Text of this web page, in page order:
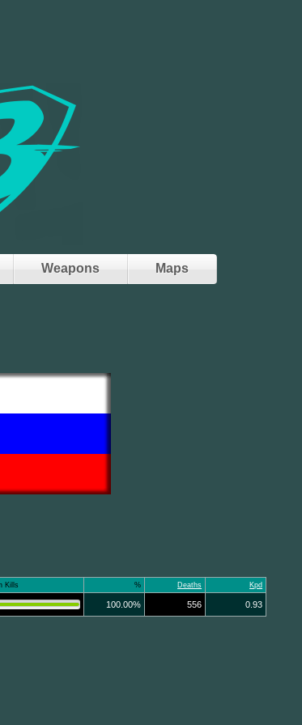
Weapons Maps
Kills % Deaths Kpd
100.00% 556 0.93